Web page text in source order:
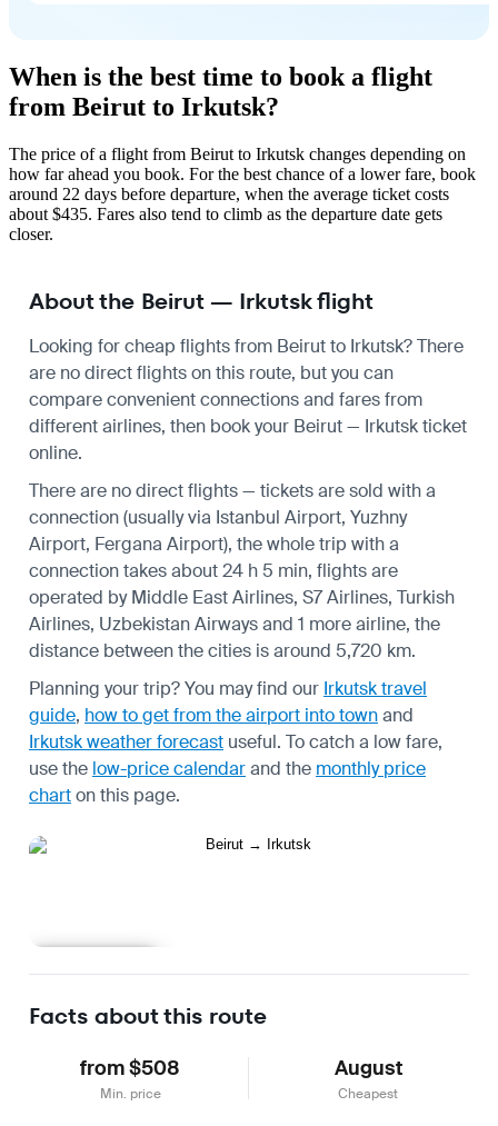
When is the best time to book a flight
from Beirut to Irkutsk?
The price of a flight from Beirut to Irkutsk changes depending on
how far ahead you book. For the best chance of a lower fare, book
around 22 days before departure, when the average ticket costs
about $435. Fares also tend to climb as the departure date gets
closer.
About the Beirut — Irkutsk flight
Looking for cheap flights from Beirut to Irkutsk? There
are no direct flights on this route, but you can
compare convenient connections and fares from
different airlines, then book your Beirut — Irkutsk ticket
online.
There are no direct flights — tickets are sold with a
connection (usually via Istanbul Airport, Yuzhny
Airport, Fergana Airport), the whole trip with a
connection takes about 24 h 5 min, flights are
operated by Middle East Airlines, S7 Airlines, Turkish
Airlines, Uzbekistan Airways and 1 more airline, the
distance between the cities is around 5,720 km.
Planning your trip? You may find our Irkutsk travel
guide, how to get from the airport into townand
Irkutsk weather forecast useful. To catch a low fare,
use the low-price calendarand the monthly price
charton this page.
Facts about this route
from $508
Min. price
August
Cheapest